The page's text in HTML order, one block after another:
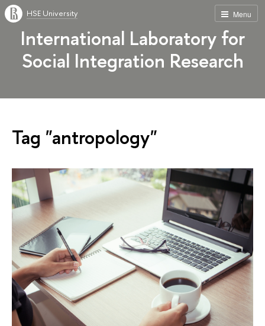
Menu
HSE University
International Laboratory for
Social Integration Research
Tag "antropology"